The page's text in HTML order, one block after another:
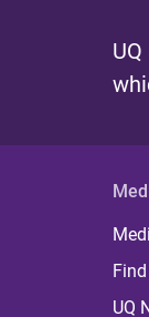
UQ